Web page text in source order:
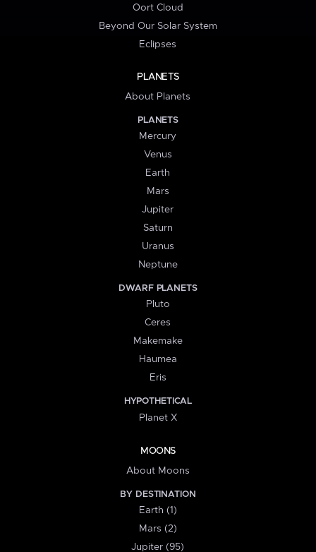
Oort Cloud
Beyond Our Solar System
Eclipses
PLANETS
About Planets
PLANETS
Mercury
Venus
Earth
Mars
Jupiter
Saturn
Uranus
Neptune
DWARF PLANETS
Pluto
Ceres
Makemake
Haumea
Eris
HYPOTHETICAL
Planet X
MOONS
About Moons
BY DESTINATION
Earth (1)
Mars (2)
Jupiter (95)